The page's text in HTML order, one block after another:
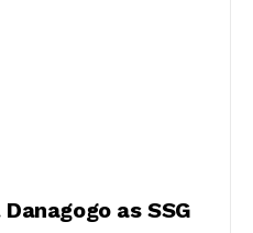
as SSG